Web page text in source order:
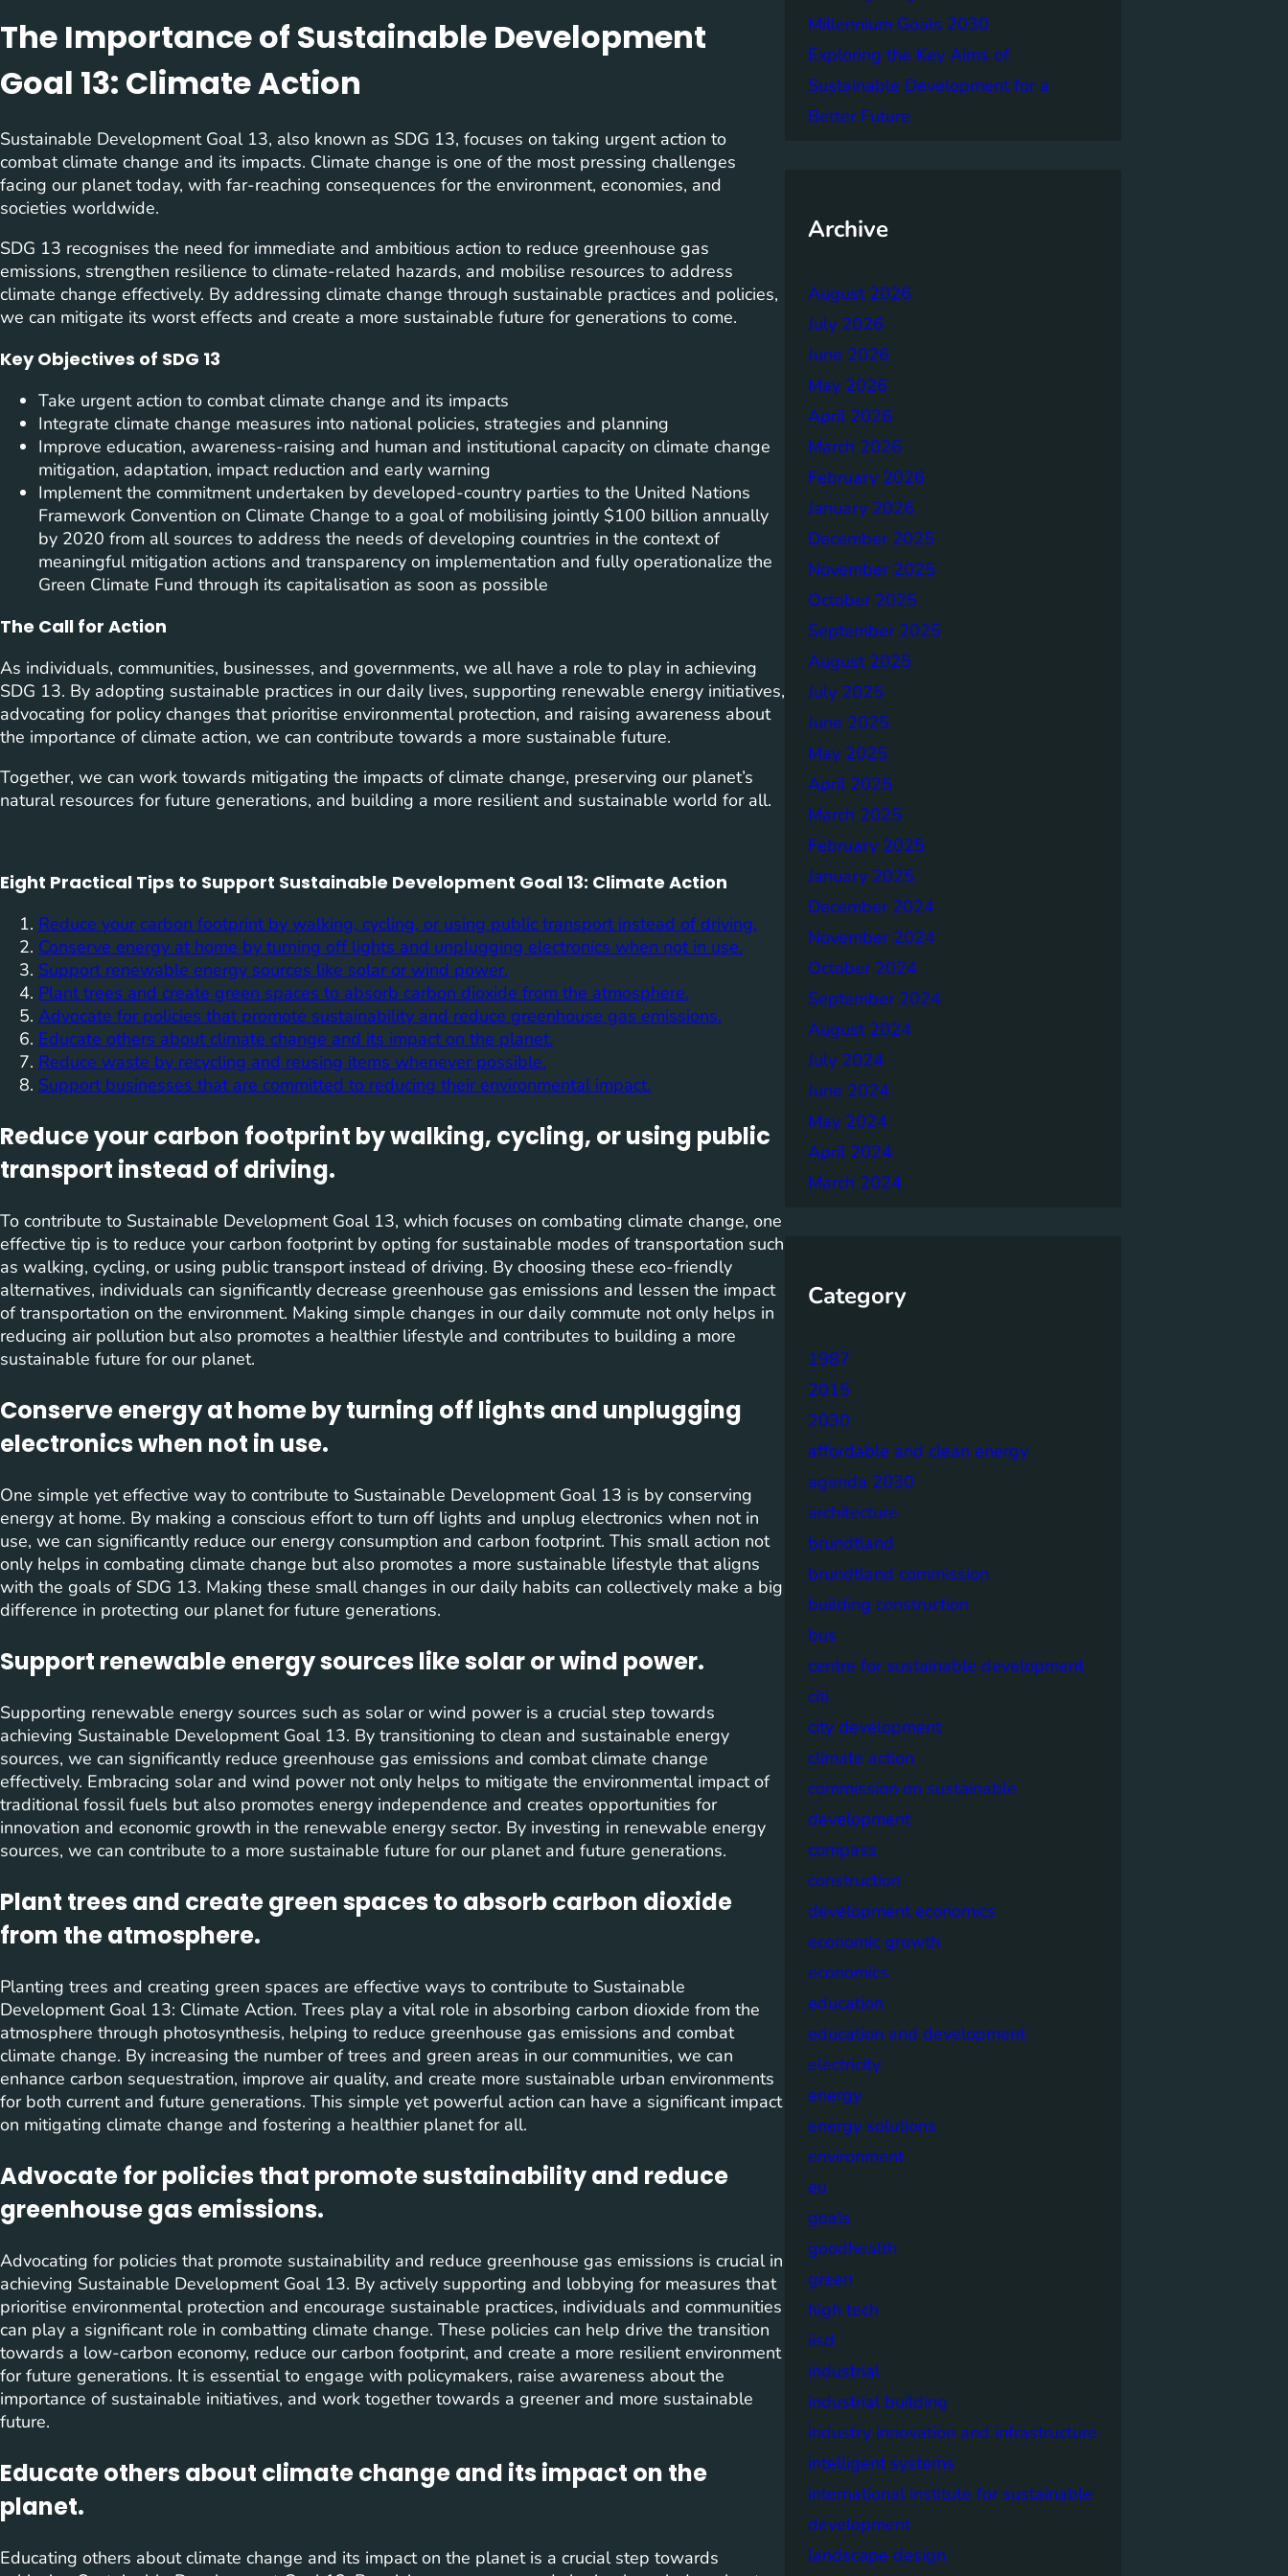
The Importance of Sustainable Development
Goal 13: Climate Action
Sustainable Development Goal 13, also known as SDG 13, focuses on taking urgent action to
combat climate change and its impacts. Climate change is one of the most pressing challenges
facing our planet today, with far-reaching consequences for the environment, economies, and
societies worldwide.
SDG 13 recognises the need for immediate and ambitious action to reduce greenhouse gas
emissions, strengthen resilience to climate-related hazards, and mobilise resources to address
climate change effectively. By addressing climate change through sustainable practices and policies,
we can mitigate its worst effects and create a more sustainable future for generations to come.
Key Objectives of SDG 13
Take urgent action to combat climate change and its impacts
Integrate climate change measures into national policies, strategies and planning
Improve education, awareness-raising and human and institutional capacity on climate change
mitigation, adaptation, impact reduction and early warning
Implement the commitment undertaken by developed-country parties to the United Nations
Framework Convention on Climate Change to a goal of mobilising jointly $100 billion annually
by 2020 from all sources to address the needs of developing countries in the context of
meaningful mitigation actions and transparency on implementation and fully operationalize the
Green Climate Fund through its capitalisation as soon as possible
The Call for Action
As individuals, communities, businesses, and governments, we all have a role to play in achieving
SDG 13. By adopting sustainable practices in our daily lives, supporting renewable energy initiatives,
advocating for policy changes that prioritise environmental protection, and raising awareness about
the importance of climate action, we can contribute towards a more sustainable future.
Together, we can work towards mitigating the impacts of climate change, preserving our planet’s
natural resources for future generations, and building a more resilient and sustainable world for all.
Eight Practical Tips to Support Sustainable Development Goal 13: Climate Action
Reduce your carbon footprint by walking, cycling, or using public transport instead of driving.
Conserve energy at home by turning off lights and unplugging electronics when not in use.
Support renewable energy sources like solar or wind power.
Plant trees and create green spaces to absorb carbon dioxide from the atmosphere.
Advocate for policies that promote sustainability and reduce greenhouse gas emissions.
Educate others about climate change and its impact on the planet.
Reduce waste by recycling and reusing items whenever possible.
Support businesses that are committed to reducing their environmental impact.
Reduce your carbon footprint by walking, cycling, or using public
transport instead of driving.
To contribute to Sustainable Development Goal 13, which focuses on combating climate change, one
effective tip is to reduce your carbon footprint by opting for sustainable modes of transportation such
as walking, cycling, or using public transport instead of driving. By choosing these eco-friendly
alternatives, individuals can significantly decrease greenhouse gas emissions and lessen the impact
of transportation on the environment. Making simple changes in our daily commute not only helps in
reducing air pollution but also promotes a healthier lifestyle and contributes to building a more
sustainable future for our planet.
Conserve energy at home by turning off lights and unplugging
electronics when not in use.
One simple yet effective way to contribute to Sustainable Development Goal 13 is by conserving
energy at home. By making a conscious effort to turn off lights and unplug electronics when not in
use, we can significantly reduce our energy consumption and carbon footprint. This small action not
only helps in combating climate change but also promotes a more sustainable lifestyle that aligns
with the goals of SDG 13. Making these small changes in our daily habits can collectively make a big
difference in protecting our planet for future generations.
Support renewable energy sources like solar or wind power.
Supporting renewable energy sources such as solar or wind power is a crucial step towards
achieving Sustainable Development Goal 13. By transitioning to clean and sustainable energy
sources, we can significantly reduce greenhouse gas emissions and combat climate change
effectively. Embracing solar and wind power not only helps to mitigate the environmental impact of
traditional fossil fuels but also promotes energy independence and creates opportunities for
innovation and economic growth in the renewable energy sector. By investing in renewable energy
sources, we can contribute to a more sustainable future for our planet and future generations.
Plant trees and create green spaces to absorb carbon dioxide
from the atmosphere.
Planting trees and creating green spaces are effective ways to contribute to Sustainable
Development Goal 13: Climate Action. Trees play a vital role in absorbing carbon dioxide from the
atmosphere through photosynthesis, helping to reduce greenhouse gas emissions and combat
climate change. By increasing the number of trees and green areas in our communities, we can
enhance carbon sequestration, improve air quality, and create more sustainable urban environments
for both current and future generations. This simple yet powerful action can have a significant impact
on mitigating climate change and fostering a healthier planet for all.
Advocate for policies that promote sustainability and reduce
greenhouse gas emissions.
Advocating for policies that promote sustainability and reduce greenhouse gas emissions is crucial in
achieving Sustainable Development Goal 13. By actively supporting and lobbying for measures that
prioritise environmental protection and encourage sustainable practices, individuals and communities
can play a significant role in combatting climate change. These policies can help drive the transition
towards a low-carbon economy, reduce our carbon footprint, and create a more resilient environment
for future generations. It is essential to engage with policymakers, raise awareness about the
importance of sustainable initiatives, and work together towards a greener and more sustainable
future.
Educate others about climate change and its impact on the
planet.
Educating others about climate change and its impact on the planet is a crucial step towards
Millennium Goals 2030
Exploring the Key Aims of
Sustainable Development for a
Better Future
Archive
August 2026
July 2026
June 2026
May 2026
April 2026
March 2026
February 2026
January 2026
December 2025
November 2025
October 2025
September 2025
August 2025
July 2025
June 2025
May 2025
April 2025
March 2025
February 2025
January 2025
December 2024
November 2024
October 2024
September 2024
August 2024
July 2024
June 2024
May 2024
April 2024
March 2024
Category
1987
2015
2030
affordable and clean energy
agenda 2030
architecture
brundtland
brundtland commission
building construction
bus
centre for sustainable development
citi
city development
climate action
commission on sustainable
development
compass
construction
development economics
economic growth
economics
education
education and development
electricity
energy
energy solutions
environment
eu
goals
goodhealth
green
high tech
iisd
industrial
industrial building
industry innovation and infrastructure
intelligent systems
international institute for sustainable
development
landscape design